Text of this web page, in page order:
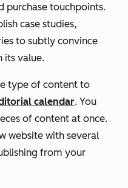
purchase touchpoints.
case studies,
to subtly convince
its value.
type of content to
calendar. You
of content at once.
website with several
from your